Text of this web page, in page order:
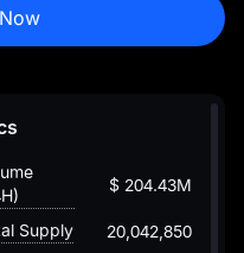
$ 204.43M
Supply
20,042,850